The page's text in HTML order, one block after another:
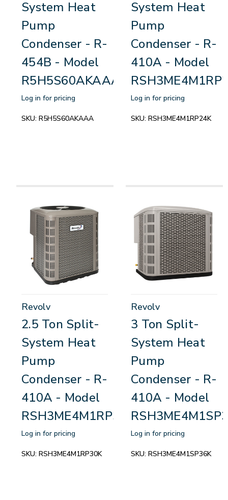
System Heat
Pump
Condenser - R-
454B - Model
R5H5S60AKAAA
Log in for pricing
SKU: R5H5S60AKAAA
System Heat
Pump
Condenser - R-
410A - Model
Log in for pricing
SKU: RSH3ME4M1RP24K
Revolv
2.5 Ton Split-
System Heat
Pump
Condenser - R-
410A - Model
RSH3ME4M1RP30K
Log in for pricing
SKU: RSH3ME4M1RP30K
Revolv
3 Ton Split-
System Heat
Pump
Condenser - R-
410A - Model
Log in for pricing
SKU: RSH3ME4M1SP36K